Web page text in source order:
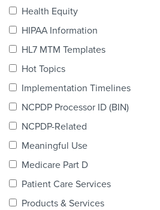
Task Groups
Health Equity
HIPAA Information
HL7 MTM Templates
Hot Topics
Implementation Timelines
NCPDP Processor ID (BIN)
NCPDP-Related
Meaningful Use
Medicare Part D
Patient Care Services
Products & Services